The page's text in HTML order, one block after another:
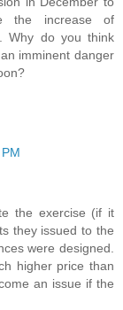
the increase of
Why do you think
imminent danger
the exercise (if it
they issued to the
were designed.
higher price than
an issue if the